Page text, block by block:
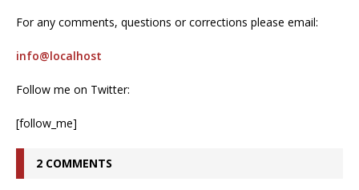
For any comments, questions or corrections please email:
info@localhost
Follow me on Twitter:
[follow_me]
2 COMMENTS